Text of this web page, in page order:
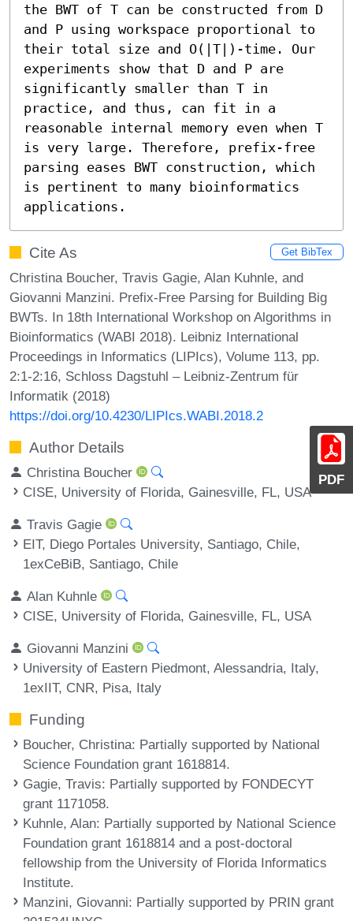
PDF
the BWT of T can be constructed from D
and P using workspace proportional to
their total size and O(|T|)-time. Our
experiments show that D and P are
significantly smaller than T in
practice, and thus, can fit in a
reasonable internal memory even when T
is very large. Therefore, prefix-free
parsing eases BWT construction, which
is pertinent to many bioinformatics
applications.
Cite As Get BibTex
Christina Boucher, Travis Gagie, Alan Kuhnle, and
Giovanni Manzini. Prefix-Free Parsing for Building Big
BWTs. In 18th International Workshop on Algorithms in
Bioinformatics (WABI 2018). Leibniz International
Proceedings in Informatics (LIPIcs), Volume 113, pp.
2:1-2:16, Schloss Dagstuhl – Leibniz-Zentrum für
Informatik (2018)
https://doi.org/10.4230/LIPIcs.WABI.2018.2
Author Details
Christina Boucher
CISE, University of Florida, Gainesville, FL, USA
Travis Gagie
EIT, Diego Portales University, Santiago, Chile,
1exCeBiB, Santiago, Chile
Alan Kuhnle
CISE, University of Florida, Gainesville, FL, USA
Giovanni Manzini
University of Eastern Piedmont, Alessandria, Italy,
1exIIT, CNR, Pisa, Italy
Funding
Boucher, Christina: Partially supported by National
Science Foundation grant 1618814.
Gagie, Travis: Partially supported by FONDECYT
grant 1171058.
Kuhnle, Alan: Partially supported by National Science
Foundation grant 1618814 and a post-doctoral
fellowship from the University of Florida Informatics
Institute.
Manzini, Giovanni: Partially supported by PRIN grant